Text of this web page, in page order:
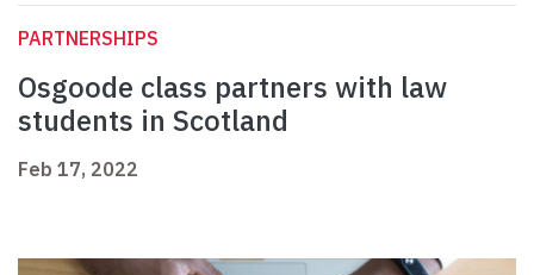
PARTNERSHIPS
Osgoode class partners with law
students in Scotland
Feb 17, 2022